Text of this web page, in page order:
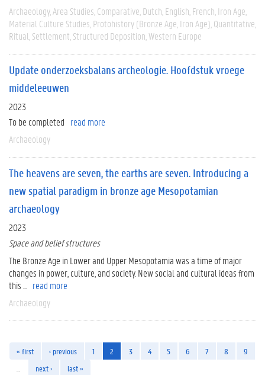
Archaeology Area Studies Comparative Dutch English French Iron Age
Material Culture Studies Protohistory (Bronze Age, Iron Age) Quantitative
Ritual Settlement Structured Deposition Western Europe
Update onderzoeksbalans archeologie. Hoofdstuk vroege
middeleeuwen
2023
To be completed read more
Archaeology
The heavens are seven, the earths are seven. Introducing a
new spatial paradigm in bronze age Mesopotamian
archaeology
2023
Space and belief structures
The Bronze Age in Lower and Upper Mesopotamia was a time of major
changes in power, culture, and society. New social and cultural ideas from
this ...
read more
Archaeology
« first ‹ previous 1 2 3 4 5 6 7 8
9
next › last »